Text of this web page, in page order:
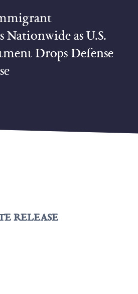
as U.S.
Drops Defense
RELEASE